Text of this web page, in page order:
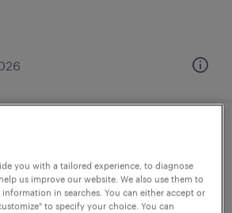
france
you with a tailored experience, to diagnose
us improve our website. We also use them to
in searches. You can either accept or
to specify your choice. You can